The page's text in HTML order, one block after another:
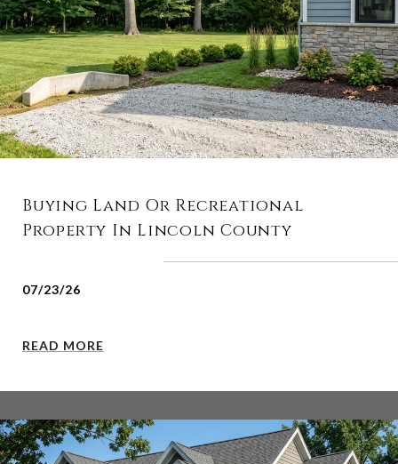
Buying Land Or Recreational
Property In Lincoln County
07/23/26
READ MORE